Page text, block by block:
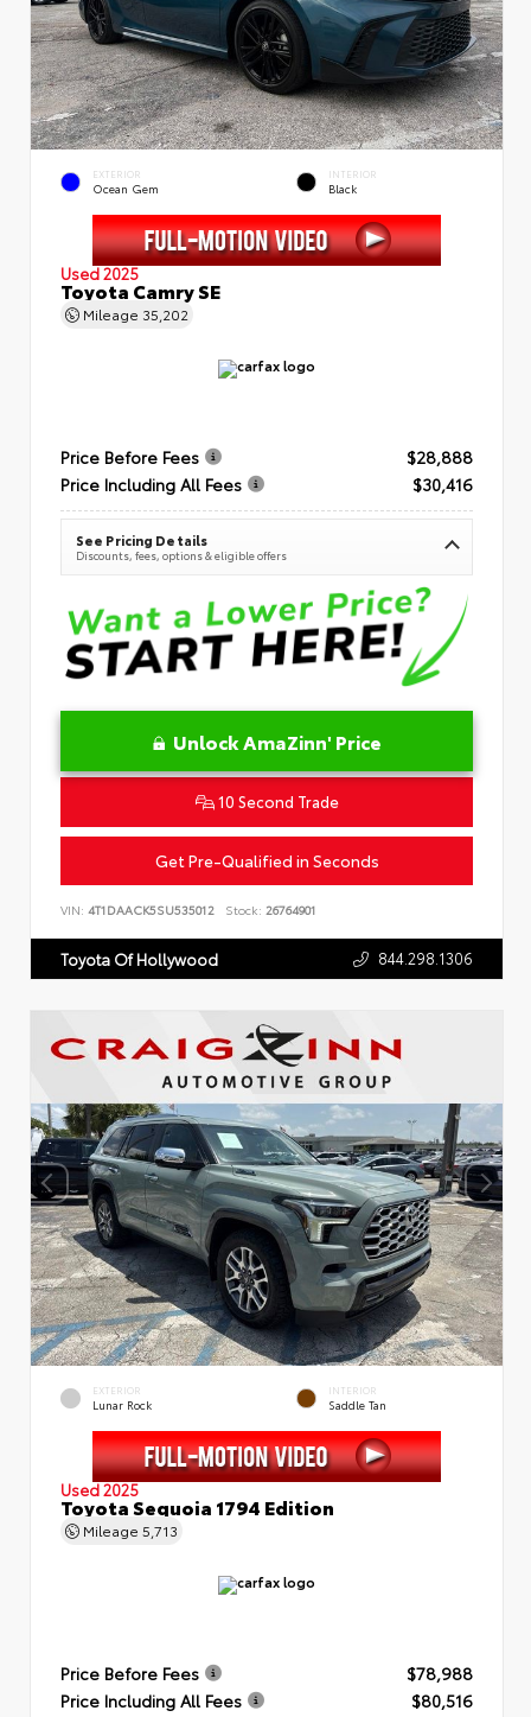
EXTERIOR
Ocean Gem
INTERIOR
Black
Used 2025
Toyota Camry SE
Mileage 35,202
Price Before Fees
$28,888
Price Including All Fees
$30,416
See Pricing Details
Discounts, fees, options & eligible offers
Unlock AmaZinn' Price
10 Second Trade
Get Pre-Qualified in Seconds
VIN: 4T1DAACK5SU535012 Stock: 26764901
Toyota Of Hollywood 844.298.1306
EXTERIOR
Lunar Rock
INTERIOR
Saddle Tan
Used 2025
Toyota Sequoia 1794 Edition
Mileage 5,713
Price Before Fees
$78,988
Price Including All Fees
$80,516